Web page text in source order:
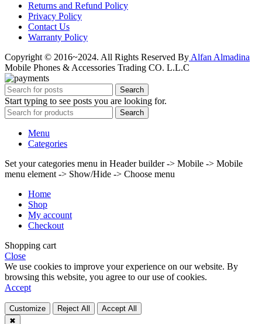
Returns and Refund Policy
Privacy Policy
Contact Us
Warranty Policy
Copyright © 2016~2024. All Rights Reserved By Alfan Almadina
Mobile Phones & Accessories Trading CO. L.L.C
Search
Start typing to see posts you are looking for.
Search
Menu
Categories
Set your categories menu in Header builder -> Mobile -> Mobile
menu element -> Show/Hide -> Choose menu
Home
Shop
My account
Checkout
Shopping cart
Close
We use cookies to improve your experience on our website. By
browsing this website, you agree to our use of cookies.
Accept
Customize Reject All
Accept All
✖